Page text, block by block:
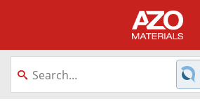
About